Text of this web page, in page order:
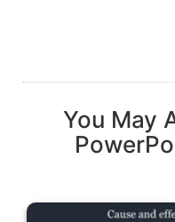
You May